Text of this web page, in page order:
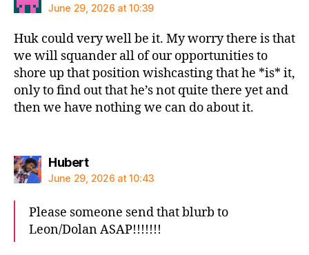
June 29, 2026 at 10:39
Huk could very well be it. My worry there is that
we will squander all of our opportunities to
shore up that position wishcasting that he *is* it,
only to find out that he’s not quite there yet and
then we have nothing we can do about it.
Hubertsays:
June 29, 2026 at 10:43
Please someone send that blurb to
Leon/Dolan ASAP!!!!!!!